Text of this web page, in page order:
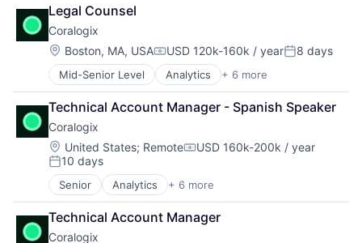
Creative Agency
Data & Analytics
Machine Learning
Media & Entertainment
Multimedia and Design Software
Science and Engineering
Software
Legal Counsel
Coralogix
Location:
Boston, MA, USACompensation:
USD 120k-160k / yearPosted:
8 days
Mid-Senior Level Analytics + 6 more
Artificial Intelligence (AI)
Big Data
Enterprise Software
Machine Learning
SaaS
Software
Technical Account Manager - Spanish Speaker
Coralogix
Location:
United States; RemoteCompensation:
USD 160k-200k / year
Posted:
10 days
Senior Analytics + 6 more
Artificial Intelligence (AI)
Big Data
Enterprise Software
Technical Account Manager
Coralogix